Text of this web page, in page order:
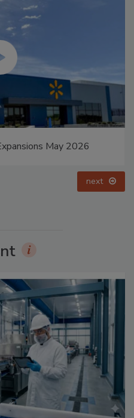
May 2026
next